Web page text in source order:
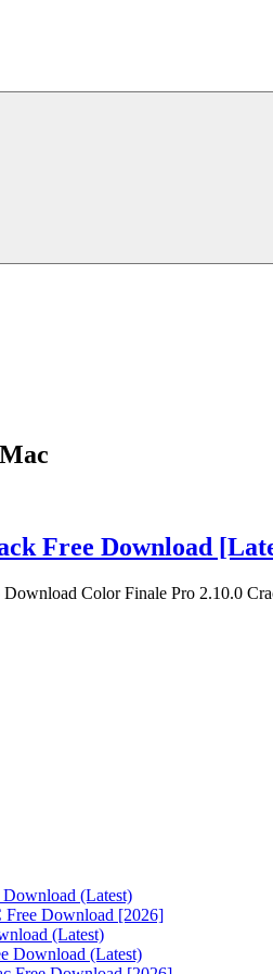
Free Download
Color Finale Pro 2.10.0
(Latest)
Free Download [2026]
(Latest)
Download (Latest)